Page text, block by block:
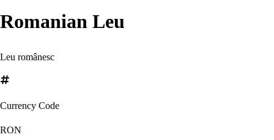
Romanian Leu
Leu românesc
Currency Code
RON